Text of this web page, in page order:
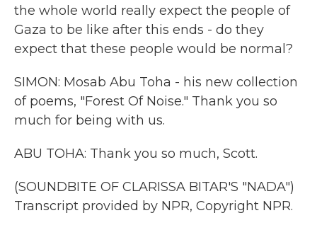
the whole world really expect the people of
Gaza to be like after this ends - do they
expect that these people would be normal?
SIMON: Mosab Abu Toha - his new collection
of poems, "Forest Of Noise." Thank you so
much for being with us.
ABU TOHA: Thank you so much, Scott.
(SOUNDBITE OF CLARISSA BITAR'S "NADA")
Transcript provided by NPR, Copyright NPR.